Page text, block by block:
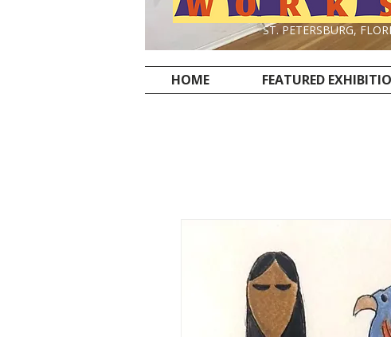
ST. PETERSBURG,
HOME FEATURED